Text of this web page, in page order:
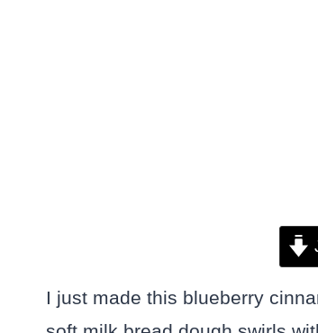
I just made this blueberry